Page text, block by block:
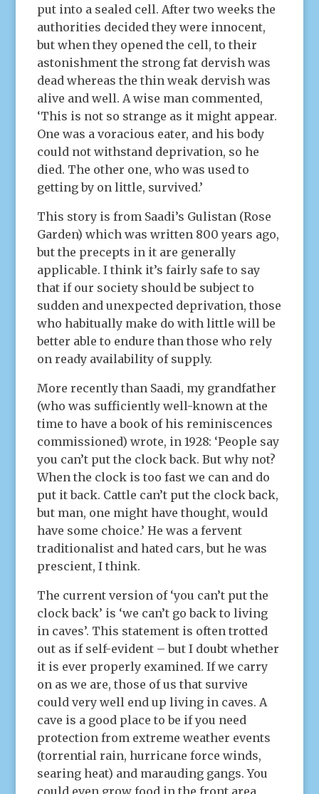
put into a sealed cell. After two weeks the
authorities decided they were innocent,
but when they opened the cell, to their
astonishment the strong fat dervish was
dead whereas the thin weak dervish was
alive and well. A wise man commented,
‘This is not so strange as it might appear.
One was a voracious eater, and his body
could not withstand deprivation, so he
died. The other one, who was used to
getting by on little, survived.’
This story is from Saadi’s Gulistan (Rose
Garden) which was written 800 years ago,
but the precepts in it are generally
applicable. I think it’s fairly safe to say
that if our society should be subject to
sudden and unexpected deprivation, those
who habitually make do with little will be
better able to endure than those who rely
on ready availability of supply.
More recently than Saadi, my grandfather
(who was sufficiently well-known at the
time to have a book of his reminiscences
commissioned) wrote, in 1928: ‘People say
you can’t put the clock back. But why not?
When the clock is too fast we can and do
put it back. Cattle can’t put the clock back,
but man, one might have thought, would
have some choice.’ He was a fervent
traditionalist and hated cars, but he was
prescient, I think.
The current version of ‘you can’t put the
clock back’ is ‘we can’t go back to living
in caves’. This statement is often trotted
out as if self-evident – but I doubt whether
it is ever properly examined. If we carry
on as we are, those of us that survive
could very well end up living in caves. A
cave is a good place to be if you need
protection from extreme weather events
(torrential rain, hurricane force winds,
searing heat) and marauding gangs. You